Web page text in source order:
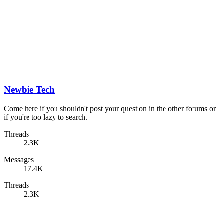
Newbie Tech
Come here if you shouldn't post your question in the other forums or
if you're too lazy to search.
Threads
2.3K
Messages
17.4K
Threads
2.3K